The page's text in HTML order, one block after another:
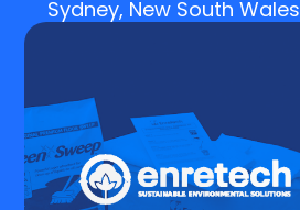
Sydney, New South Wales